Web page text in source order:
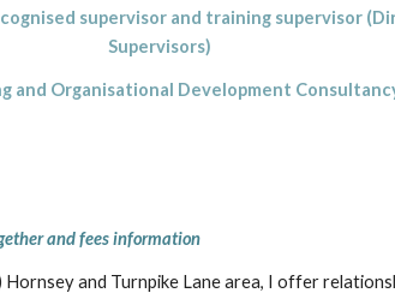
supervisor and training supervisor
Supervisors)
Organisational Development
and fees information
and Turnpike Lane area, I offer